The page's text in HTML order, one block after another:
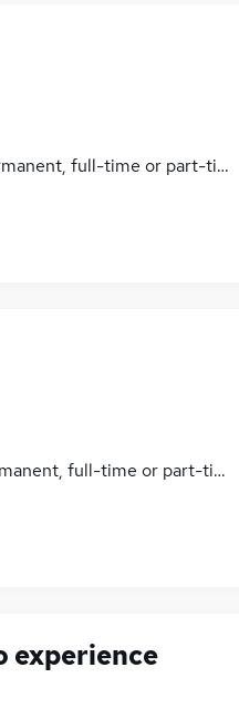
full-time or part-time
full-time or part-time
experience